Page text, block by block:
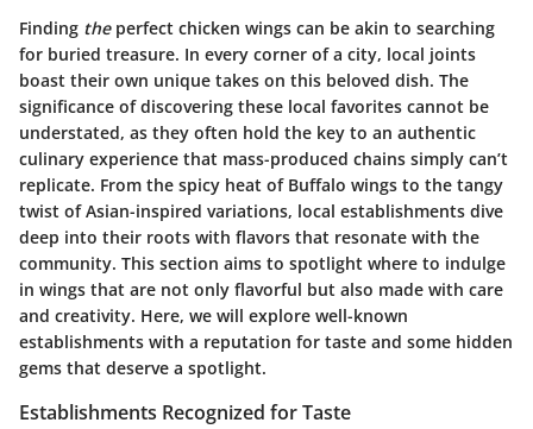
Finding theperfect chicken wings can be akin to searching
for buried treasure. In every corner of a city, local joints
boast their own unique takes on this beloved dish. The
significance of discovering these local favorites cannot be
understated, as they often hold the key to an authentic
culinary experience that mass-produced chains simply can’t
replicate. From the spicy heat of Buffalo wings to the tangy
twist of Asian-inspired variations, local establishments dive
deep into their roots with flavors that resonate with the
community. This section aims to spotlight where to indulge
in wings that are not only flavorful but also made with care
and creativity. Here, we will explore well-known
establishments with a reputation for taste and some hidden
gems that deserve a spotlight.
Establishments Recognized for Taste